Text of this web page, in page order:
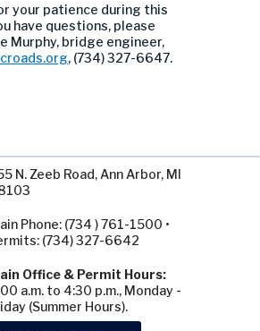
your patience during this
have questions, please
Murphy, bridge engineer,
, (734) 327-6647.
N. Zeeb Road, Ann Arbor, MI
Phone: (734 ) 761-1500 •
(734) 327-6642
Office & Permit Hours:
a.m. to 4:30 p.m., Monday -
(Summer Hours).